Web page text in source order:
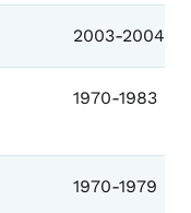
2003-2004
1970-1983
1970-1979